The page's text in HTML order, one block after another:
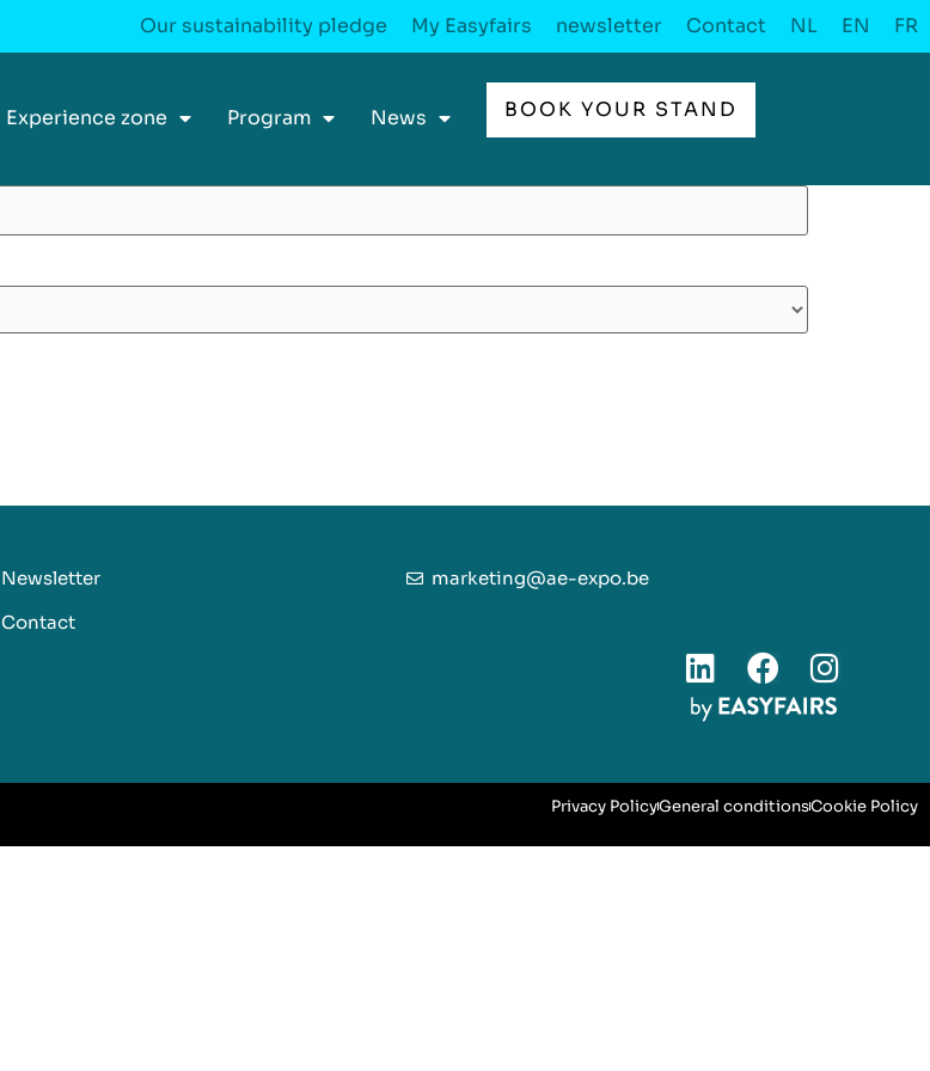
Our sustainability pledge My Easyfairs newsletter Contact NL EN FR
Experience zone Program News BOOK YOUR STAND
Newsletter
Contact
marketing@ae-expo.be
Privacy PolicyGeneral conditionsCookie Policy